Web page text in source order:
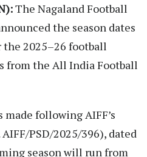
The Nagaland Football
the season dates
2025–26 football
from the All India Football
following AIFF’s
PSD/2025/396), dated
season will run from